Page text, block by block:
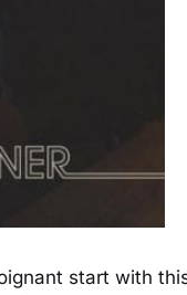
start with